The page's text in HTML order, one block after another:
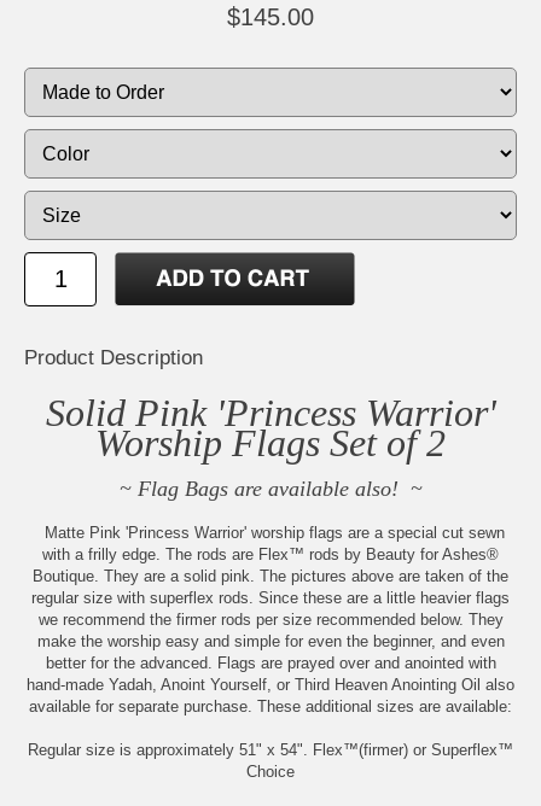
$145.00
Product Description
Solid Pink 'Princess Warrior'
Worship Flags Set of 2
~ Flag Bags are available also! ~
Matte Pink 'Princess Warrior' worship flags are a special cut sewn
with a frilly edge. The rods are Flex™ rods by Beauty for Ashes®
Boutique. They are a solid pink. The pictures above are taken of the
regular size with superflex rods. Since these are a little heavier flags
we recommend the firmer rods per size recommended below. They
make the worship easy and simple for even the beginner, and even
better for the advanced. Flags are prayed over and anointed with
hand-made Yadah, Anoint Yourself, or Third Heaven Anointing Oil also
available for separate purchase. These additional sizes are available:
Regular size is approximately 51" x 54". Flex™(firmer) or Superflex™
Choice